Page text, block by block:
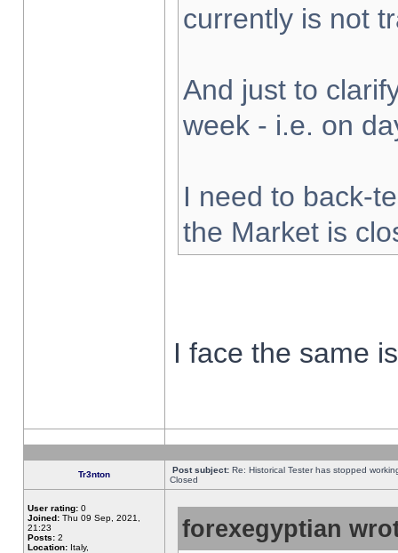
currently is not
And just to
week - i.e. on
I need to back-
the Market is
I face the same
Tr3nton Post subject: Re: Historical Tester has stopped
Closed
User rating: 0
Joined: Thu 09 Sep, 2021,
21:23
Posts: 2
Location: Italy,
forexegyptian